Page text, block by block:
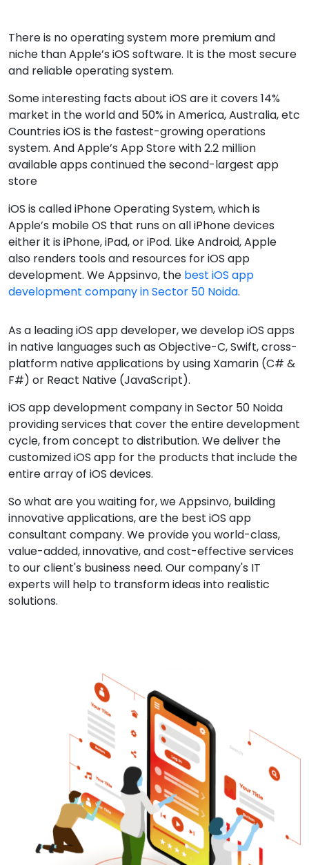
There is no operating system more premium and
niche than Apple’s iOS software. It is the most secure
and reliable operating system.
Some interesting facts about iOS are it covers 14%
market in the world and 50% in America, Australia, etc
Countries iOS is the fastest-growing operations
system. And Apple’s App Store with 2.2 million
available apps continued the second-largest app
store
iOS is called iPhone Operating System, which is
Apple’s mobile OS that runs on all iPhone devices
either it is iPhone, iPad, or iPod. Like Android, Apple
also renders tools and resources for iOS app
development. We Appsinvo, the best iOS app
development company in Sector 50 Noida.
As a leading iOS app developer, we develop iOS apps
in native languages such as Objective-C, Swift, cross-
platform native applications by using Xamarin (C# &
F#) or React Native (JavaScript).
iOS app development company in Sector 50 Noida
providing services that cover the entire development
cycle, from concept to distribution. We deliver the
customized iOS app for the products that include the
entire array of iOS devices.
So what are you waiting for, we Appsinvo, building
innovative applications, are the best iOS app
consultant company. We provide you world-class,
value-added, innovative, and cost-effective services
to our client's business need. Our company's IT
experts will help to transform ideas into realistic
solutions.